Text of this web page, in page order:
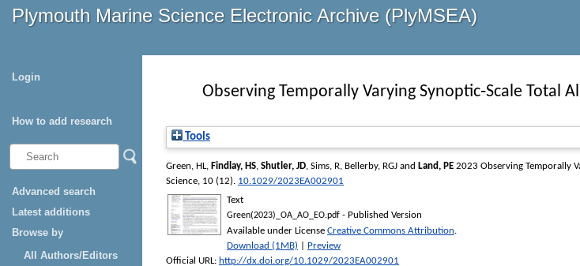
Plymouth Marine Science Electronic Archive (PlyMSEA)
Login
How to add research
Advanced search
Latest additions
Browse by
All Authors/Editors
Observing Temporally Varying Synoptic‐Scale Total
Tools
Green, HL, Findlay, HS, Shutler, JD, Sims, R, Bellerby, RGJ and Land, PE 2023 Observing Temporally
Science, 10 (12). 10.1029/2023EA002901
Text
Green(2023)_OA_AO_EO.pdf - Published Version
Available under License Creative Commons Attribution.
Download (1MB)
Preview
Official URL: http://dx.doi.org/10.1029/2023EA002901